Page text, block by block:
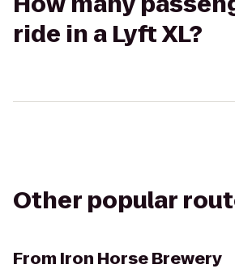
ride in a Lyft XL?
Other popular
From Iron Horse Brewery